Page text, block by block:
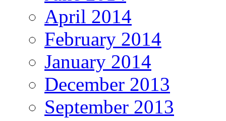
April 2014
February 2014
January 2014
December 2013
September 2013